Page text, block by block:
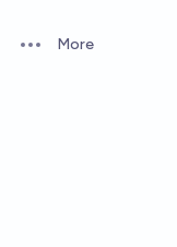
Open options
More